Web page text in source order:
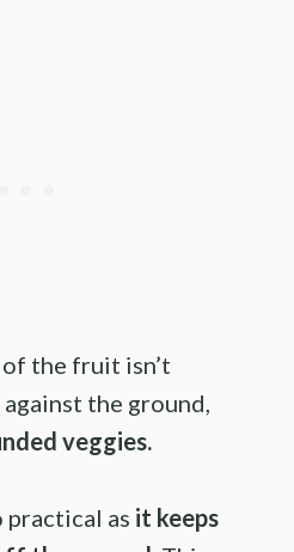
the fruit isn’t
the ground,
veggies.
practical as it keeps